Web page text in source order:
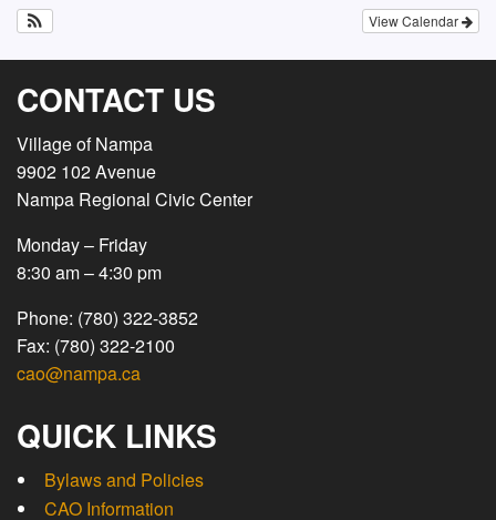
View Calendar
CONTACT US
Village of Nampa
9902 102 Avenue
Nampa Regional Civic Center
Monday – Friday
8:30 am – 4:30 pm
Phone: (780) 322-3852
Fax: (780) 322-2100
cao@nampa.ca
QUICK LINKS
Bylaws and Policies
CAO Information